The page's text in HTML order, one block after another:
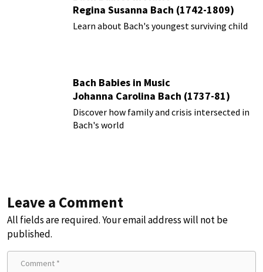
Regina Susanna Bach (1742-1809)
Learn about Bach's youngest surviving child
Bach Babies in Music
Johanna Carolina Bach (1737-81)
Discover how family and crisis intersected in
Bach's world
Leave a Comment
All fields are required. Your email address will not be
published.